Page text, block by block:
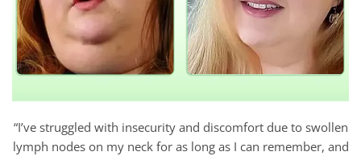
“I’ve struggled with insecurity and discomfort due to swollen
lymph nodes on my neck for as long as I can remember, and